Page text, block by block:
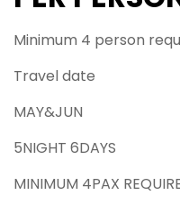
Minimum 4 person
Travel date
MAY&JUN
5NIGHT 6DAYS
MINIMUM 4PAX